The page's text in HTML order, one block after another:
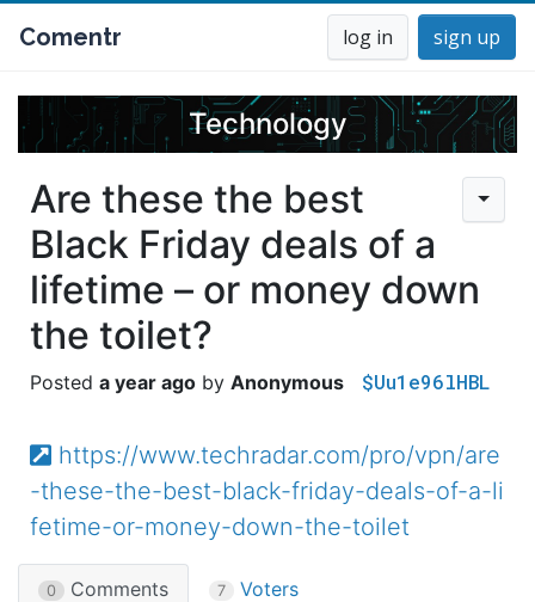
Comentr log in sign up
Technology
Are these the best
Black Friday deals of a
lifetime – or money down
the toilet?
a year ago Anonymous $Uu1e96lHBL
https://www.techradar.com/pro/vpn/are
-these-the-best-black-friday-deals-of-a-li
fetime-or-money-down-the-toilet
0 Comments 7 Voters